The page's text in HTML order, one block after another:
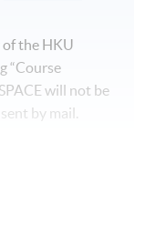
of the HKU
“Course
will not be
by mail.
MasterCard”,